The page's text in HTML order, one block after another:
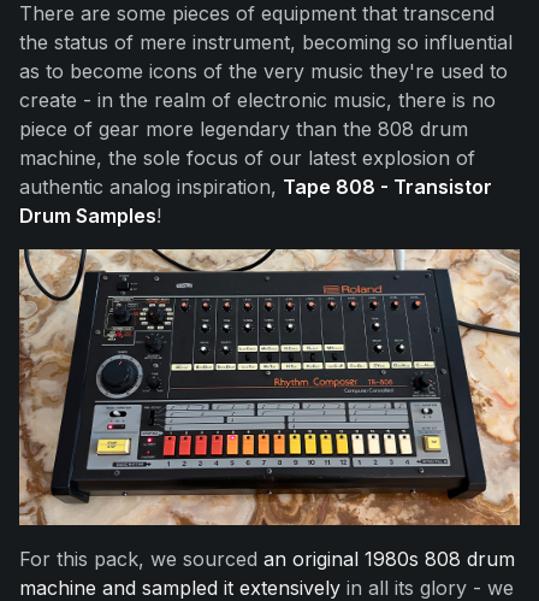
There are some pieces of equipment that transcend
the status of mere instrument, becoming so influential
as to become icons of the very music they're used to
create - in the realm of electronic music, there is no
piece of gear more legendary than the 808 drum
machine, the sole focus of our latest explosion of
authentic analog inspiration, Tape 808 - Transistor
Drum Samples!
For this pack, we sourced an original 1980s 808 drum
machine and sampled it extensively in all its glory - we